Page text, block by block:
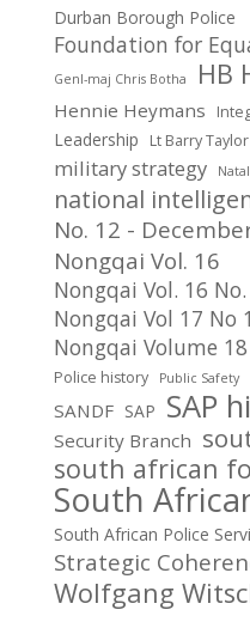
Durban Borough Police
Foundation for
Genl-maj Chris Botha HB
Hennie Heymans
Leadership Lt Barry
military strategy
national
No. 12 -
Nongqai Vol. 16
Nongqai Vol. 16
Nongqai Vol 17 No
Nongqai Volume
Police history Public Safety
SANDF SAP SAP
Security Branch
south african
South
South African Police
Strategic
Wolfgang